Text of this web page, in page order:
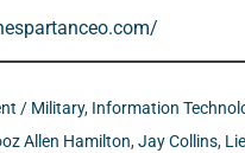
/ Military, Information
Allen Hamilton, Jay Collins,